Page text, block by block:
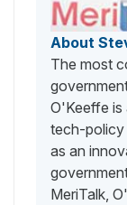
About
The most
O'Keeffe is
tech-policy
as an
MeriTalk,